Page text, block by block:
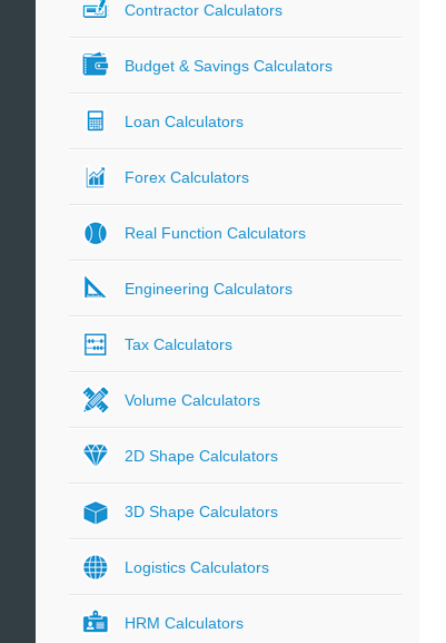
Contractor Calculators
Budget & Savings Calculators
Loan Calculators
Forex Calculators
Real Function Calculators
Engineering Calculators
Tax Calculators
Volume Calculators
2D Shape Calculators
3D Shape Calculators
Logistics Calculators
HRM Calculators